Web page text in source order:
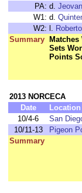
PA: d.
W1: d.
W2: l.
Summary
Matches
Sets
Points
2013 NORCECA
Date
Location
10/4-6
San
10/11-13
Pigeon
Summary